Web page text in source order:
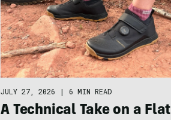
JULY 27, 2026 | 6 MIN READ
A Technical Take on a Flat